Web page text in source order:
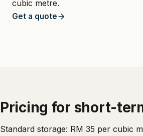
cubic metre.
Get a quote
Pricing for short-
Standard storage: RM 35 per cubic